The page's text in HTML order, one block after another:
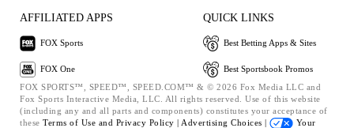
AFFILIATED APPS
FOX Sports
FOX One
QUICK LINKS
Best Betting Apps & Sites
Best Sportsbook Promos
FOX SPORTS™, SPEED™, SPEED.COM™ & © 2026 Fox Media LLC and
Fox Sports Interactive Media, LLC. All rights reserved. Use of this website
(including any and all parts and components) constitutes your acceptance of
these Terms of Use and Privacy Policy | Advertising Choices |
Your